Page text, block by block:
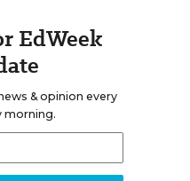
EdWeek
& opinion every
morning.